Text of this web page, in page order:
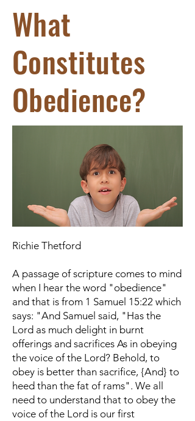
What
Constitutes
Obedience?
Richie Thetford
A passage of scripture comes to mind
when I hear the word "obedience"
and that is from 1 Samuel 15:22 which
says: "And Samuel said, "Has the
Lord as much delight in burnt
offerings and sacrifices As in obeying
the voice of the Lord? Behold, to
obey is better than sacrifice, {And} to
heed than the fat of rams". We all
need to understand that to obey the
voice of the Lord is our first